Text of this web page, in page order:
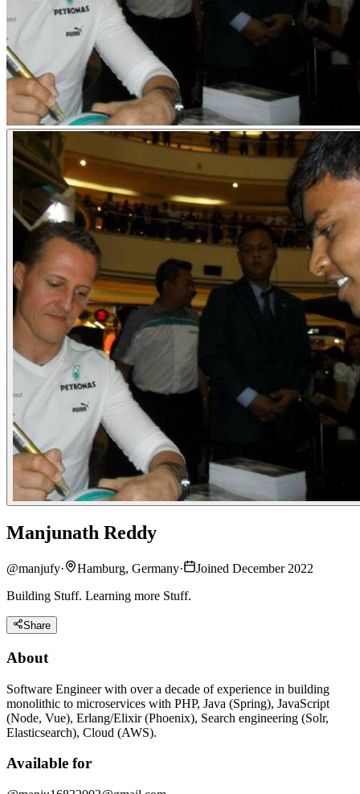
Manjunath Reddy
@manjufy· Hamburg, Germany·
Joined December 2022
Building Stuff. Learning more Stuff.
Share
About
Software Engineer with over a decade of experience in building
monolithic to microservices with PHP, Java (Spring), JavaScript
(Node, Vue), Erlang/Elixir (Phoenix), Search engineering (Solr,
Elasticsearch), Cloud (AWS).
Available for